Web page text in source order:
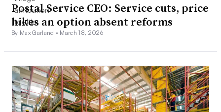
Postal Service CEO: Service cuts, price
hikes an option absent reforms
By Max Garland • March 18, 2026